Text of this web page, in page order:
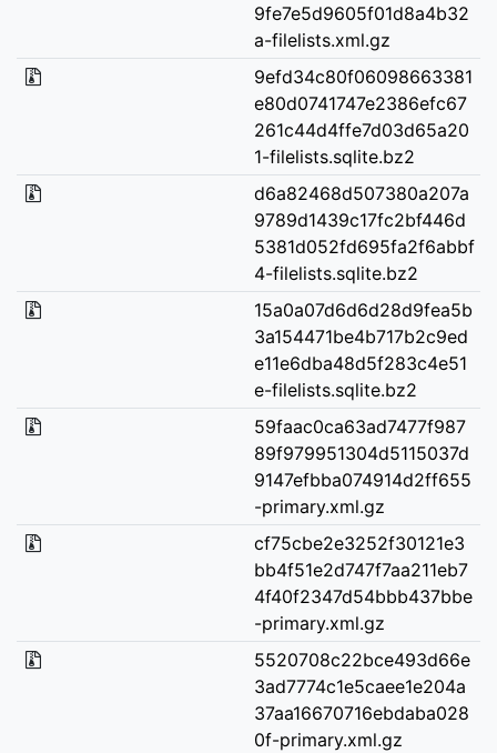
9fe7e5d9605f01d8a4b32
a-filelists.xml.gz
9efd34c80f06098663381
e80d0741747e2386efc67
261c44d4ffe7d03d65a20
1-filelists.sqlite.bz2
d6a82468d507380a207a
9789d1439c17fc2bf446d
5381d052fd695fa2f6abbf
4-filelists.sqlite.bz2
15a0a07d6d6d28d9fea5b
3a154471be4b717b2c9ed
e11e6dba48d5f283c4e51
e-filelists.sqlite.bz2
59faac0ca63ad7477f987
89f979951304d5115037d
9147efbba074914d2ff655
-primary.xml.gz
cf75cbe2e3252f30121e3
bb4f51e2d747f7aa211eb7
4f40f2347d54bbb437bbe
-primary.xml.gz
5520708c22bce493d66e
3ad7774c1e5caee1e204a
37aa16670716ebdaba028
0f-primary.xml.gz